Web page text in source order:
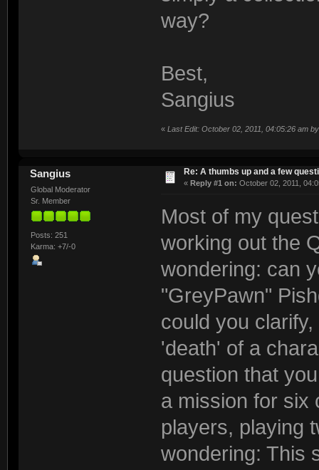
way?
Best,
Sangius
« Last Edit: October 02, 2011, 04:05:26 am
Sangius
Global Moderator
Sr. Member
Posts: 251
Karma: +7/-0
Re: A thumbs up and a few
« Reply #1 on: October 02, 2011,
Most of my
working out the
wondering: can
"GreyPawn"
could you
'death' of a
question that
a mission for six
players, playing
wondering: This